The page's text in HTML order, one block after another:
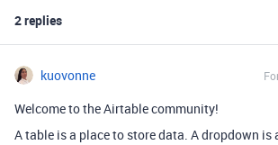
2 replies
kuovonne
Welcome to the Airtable community!
A table is a place to store data. A dropdown is